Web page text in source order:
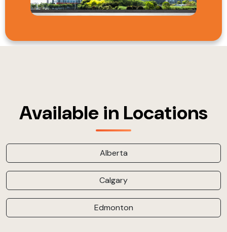
Available in Locations
Alberta
Calgary
Edmonton